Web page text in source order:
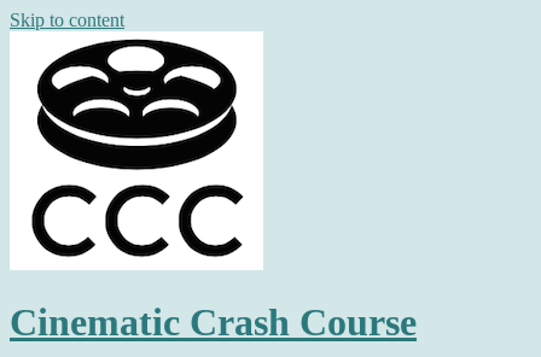
Skip to content
Cinematic Crash Course